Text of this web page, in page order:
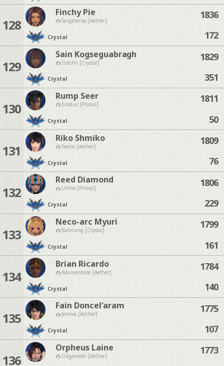
128
Finchy Pie
Sargatanas [Aether]
Crystal
1836
172
129
Sain Kogseguabragh
Goblin [Crystal]
Crystal
1829
351
130
Rump Seer
Exodus [Primal]
Crystal
1811
50
131
Riko Shmiko
Faerie [Aether]
Crystal
1809
76
132
Reed Diamond
Ultros [Primal]
Crystal
1806
229
133
Neco-arc Myuri
Balmung [Crystal]
Crystal
1799
161
134
Brian Ricardo
Adamantoise [Aether]
Crystal
1784
140
135
Fain Doncel'aram
Jenova [Aether]
Crystal
1775
107
136
Orpheus Laine
Gilgamesh [Aether]
1773